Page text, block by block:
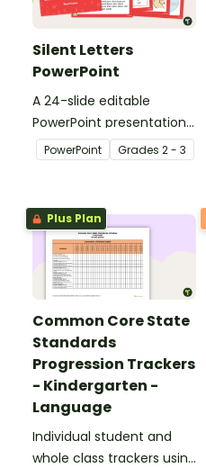
Silent Letters
PowerPoint
A 24-slide editable
PowerPoint presentation
about silent letters.
PowerPoint Grades 2 - 3
Plus Plan
Common Core State
Standards
Progression Trackers
- Kindergarten -
Language
Individual student and
whole class trackers using